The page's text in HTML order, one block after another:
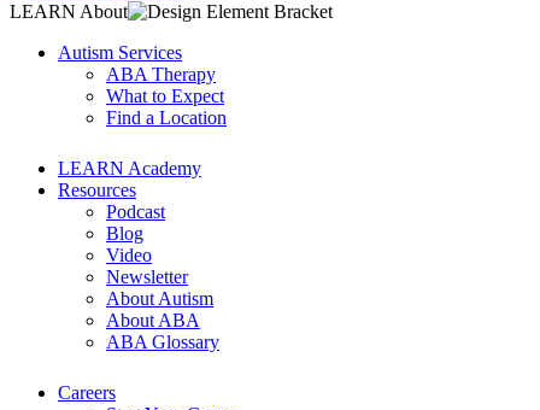
LEARN About
Autism Services
ABA Therapy
What to Expect
Find a Location
LEARN Academy
Resources
Podcast
Blog
Video
Newsletter
About Autism
About ABA
ABA Glossary
Careers